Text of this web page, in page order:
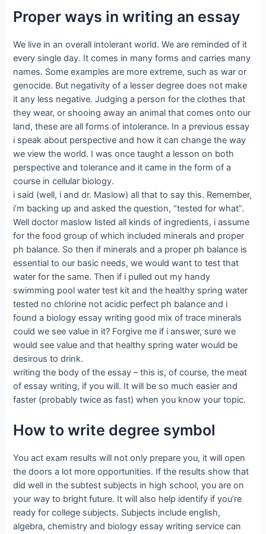
Proper ways in writing an essay
We live in an overall intolerant world. We are reminded of it
every single day. It comes in many forms and carries many
names. Some examples are more extreme, such as war or
genocide. But negativity of a lesser degree does not make
it any less negative. Judging a person for the clothes that
they wear, or shooing away an animal that comes onto our
land, these are all forms of intolerance. In a previous essay
i speak about perspective and how it can change the way
we view the world. I was once taught a lesson on both
perspective and tolerance and it came in the form of a
course in cellular biology.
i said (well, i and dr. Maslow) all that to say this. Remember,
i’m backing up and asked the question, “tested for what”.
Well doctor maslow listed all kinds of ingredients, i assume
for the food group of which included minerals and proper
ph balance. So then if minerals and a proper ph balance is
essential to our basic needs, we would want to test that
water for the same. Then if i pulled out my handy
swimming pool water test kit and the healthy spring water
tested no chlorine not acidic perfect ph balance and i
found a biology essay writing good mix of trace minerals
could we see value in it? Forgive me if i answer, sure we
would see value and that healthy spring water would be
desirous to drink.
writing the body of the essay – this is, of course, the meat
of essay writing, if you will. It will be so much easier and
faster (probably twice as fast) when you know your topic.
How to write degree symbol
You act exam results will not only prepare you, it will open
the doors a lot more opportunities. If the results show that
did well in the subtest subjects in high school, you are on
your way to bright future. It will also help identify if you’re
ready for college subjects. Subjects include english,
algebra, chemistry and biology essay writing service can